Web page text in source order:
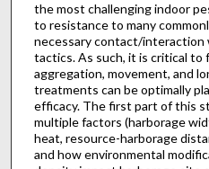
the most challenging indoor
to resistance to many
necessary contact/interaction
tactics. As such, it is critical
aggregation, movement, and
treatments can be optimally
efficacy. The first part of this
multiple factors (harborage
heat, resource-harborage
and how environmental